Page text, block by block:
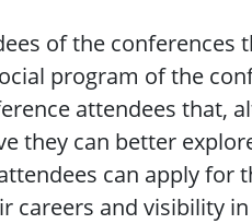
of the conferences
program of the
attendees that,
they can better
can apply for
careers and visibility